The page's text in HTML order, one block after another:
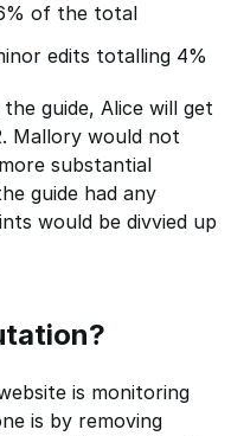
of the total
edits totalling 4%
guide, Alice will get
Mallory would not
substantial
guide had any
would be divvied up
is monitoring
is by removing